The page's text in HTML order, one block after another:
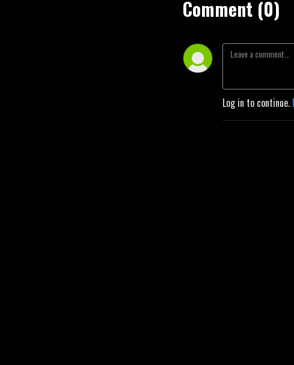
Comment (0)
Log in to continue.